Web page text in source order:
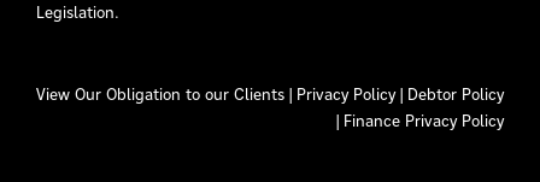
Legislation.
View OurObligation to our Clients | Privacy Policy| Debtor Policy
| Finance Privacy Policy